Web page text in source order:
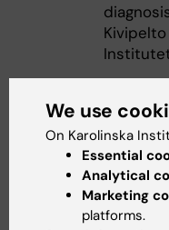
We use
On Karolinska
Essential
Analytical
Marketing
platforms.